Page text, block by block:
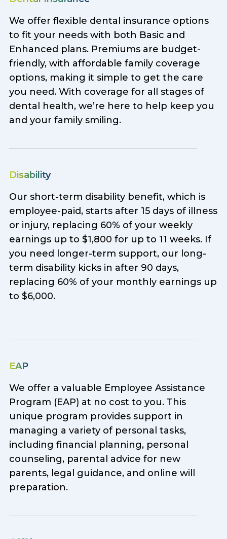
We offer flexible dental insurance options
to fit your needs with both Basic and
Enhanced plans. Premiums are budget-
friendly, with affordable family coverage
options, making it simple to get the care
you need. With coverage for all stages of
dental health, we’re here to help keep you
and your family smiling.
Disability
Our short-term disability benefit, which is
employee-paid, starts after 15 days of illness
or injury, replacing 60% of your weekly
earnings up to $1,800 for up to 11 weeks. If
you need longer-term support, our long-
term disability kicks in after 90 days,
replacing 60% of your monthly earnings up
to $6,000.
EAP
We offer a valuable Employee Assistance
Program (EAP) at no cost to you. This
unique program provides support in
managing a variety of personal tasks,
including financial planning, personal
counseling, parental advice for new
parents, legal guidance, and online will
preparation.